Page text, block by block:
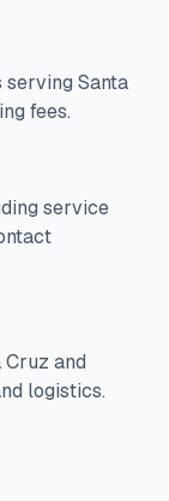
serving Santa
fees.
service
Cruz and
logistics.